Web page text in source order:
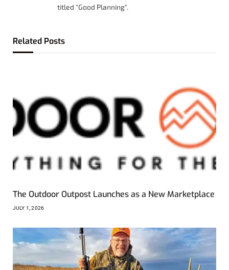
titled "Good Planning".
Related Posts
The Outdoor Outpost Launches as a New Marketplace
JULY 1, 2026